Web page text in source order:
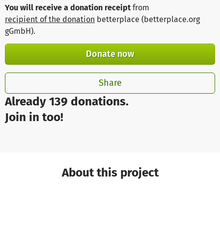
Already 139 donations.
Join in too!
You will receive a donation receipt from
recipient of the donation betterplace (betterplace.org
gGmbH).
Donate now
Share
About this project